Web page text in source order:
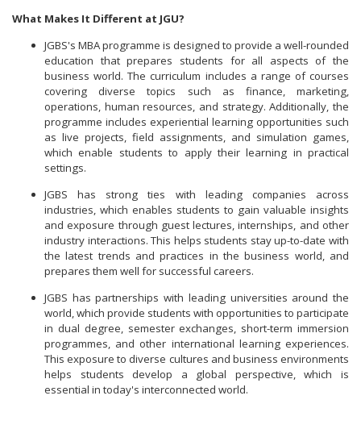
What Makes It Different at JGU?
JGBS's MBA programme is designed to provide a well-rounded
education that prepares students for all aspects of the
business world. The curriculum includes a range of courses
covering diverse topics such as finance, marketing,
operations, human resources, and strategy. Additionally, the
programme includes experiential learning opportunities such
as live projects, field assignments, and simulation games,
which enable students to apply their learning in practical
settings.
JGBS has strong ties with leading companies across
industries, which enables students to gain valuable insights
and exposure through guest lectures, internships, and other
industry interactions. This helps students stay up-to-date with
the latest trends and practices in the business world, and
prepares them well for successful careers.
JGBS has partnerships with leading universities around the
world, which provide students with opportunities to participate
in dual degree, semester exchanges, short-term immersion
programmes, and other international learning experiences.
This exposure to diverse cultures and business environments
helps students develop a global perspective, which is
essential in today's interconnected world.